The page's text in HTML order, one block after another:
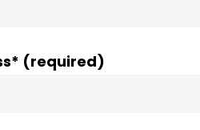
(required)